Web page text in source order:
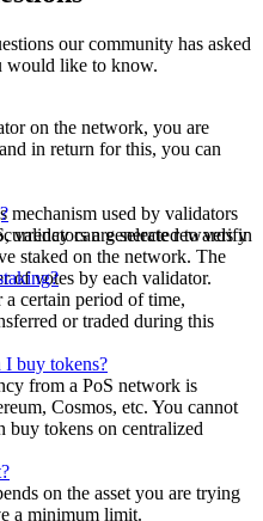
our community has asked
would like to know.
on the network, you are
in return for this, you can
mechanism used by validators
validators are selected to verify
staked on the network. The
of votes by each validator.
can generate rewards in
certain period of time,
or traded during this
buy tokens?
from a PoS network is
Cosmos, etc. You cannot
buy tokens on centralized
on the asset you are trying
a minimum limit.